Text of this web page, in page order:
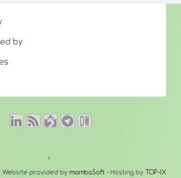
by
↑
Website provided by mambaSoft - Hosting by TOP-IX